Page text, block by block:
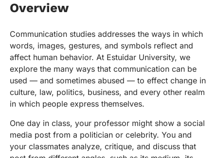
Overview
Communication studies addresses the ways in which
words, images, gestures, and symbols reflect and
affect human behavior. At Estuidar University, we
explore the many ways that communication can be
used — and sometimes abused — to effect change in
culture, law, politics, business, and every other realm
in which people express themselves.
One day in class, your professor might show a social
media post from a politician or celebrity. You and
your classmates analyze, critique, and discuss that